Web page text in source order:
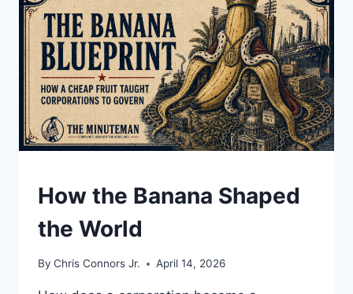
UNDERSTAND
How the Banana Shaped
the World
By Chris Connors Jr. April 14, 2026